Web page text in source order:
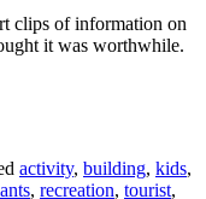
clips of information on
it was worthwhile.
activity, building, kids,
, recreation, tourist,